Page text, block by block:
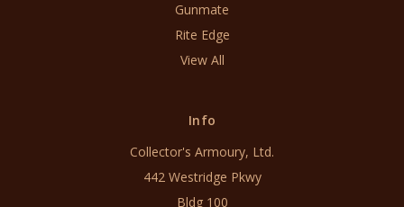
Gunmate
Rite Edge
View All
Info
Collector's Armoury, Ltd.
442 Westridge Pkwy
Bldg 100